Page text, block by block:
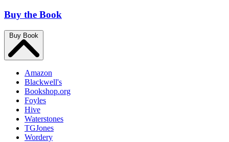
Buy the Book
Buy Book
Amazon
Blackwell's
Bookshop.org
Foyles
Hive
Waterstones
TGJones
Wordery